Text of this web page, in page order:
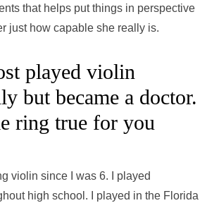
that helps put things in perspective
just how capable she really is.
played violin
but became a doctor.
ring true for you
violin since I was 6. I played
high school. I played in the Florida